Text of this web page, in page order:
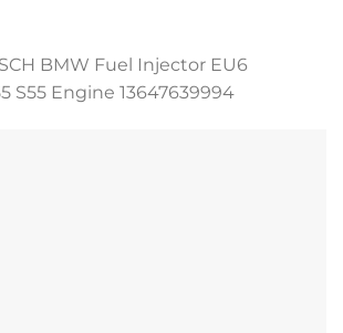
BMW Fuel Injector EU6
S55 Engine 13647639994